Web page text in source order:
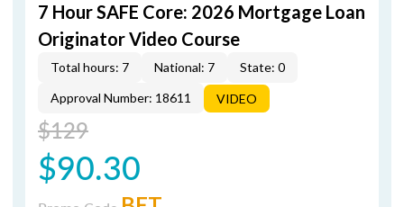
7 Hour SAFE Core: 2026 Mortgage Loan
Originator Video Course
Total hours: 7 National: 7
State: 0
Approval Number: 18611
VIDEO
$129
$90.30